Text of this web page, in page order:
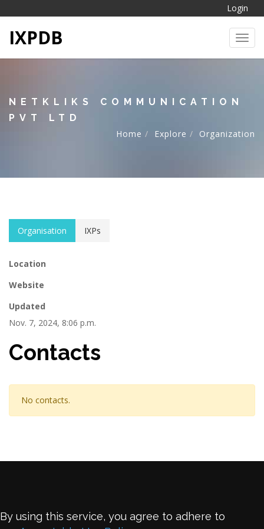
Login
IXPDB
NETKLIKS COMMUNICATION
PVT LTD
Home
Explore Organization
Organisation IXPs
Location
Website
Updated
Nov. 7, 2024, 8:06 p.m.
Contacts
No contacts.
By using this service, you agree to adhere to